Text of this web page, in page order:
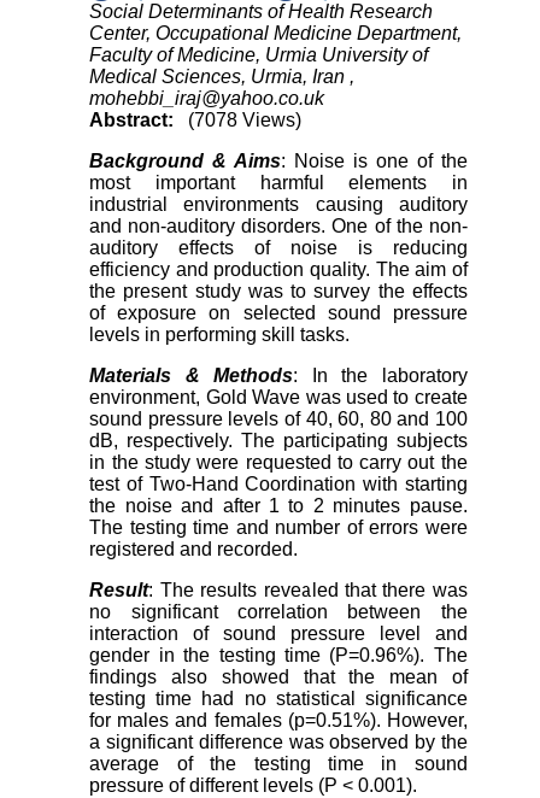
Social Determinants of Health Research
Center, Occupational Medicine Department,
Faculty of Medicine, Urmia University of
Medical Sciences, Urmia, Iran ,
mohebbi_iraj@yahoo.co.uk
Abstract:
(7078 Views)
Background & Aims: Noise is one of the
most important harmful elements in
industrial environments causing auditory
and non-auditory disorders. One of the non-
auditory effects of noise is reducing
efficiency and production quality. The aim of
the present study was to survey the effects
of exposure on selected sound pressure
levels in performing skill tasks.
Materials & Methods: In the laboratory
environment, Gold Wave was used to create
sound pressure levels of 40, 60, 80 and 100
dB, respectively. The participating subjects
in the study were requested to carry out the
test of Two-Hand Coordination with starting
the noise and after 1 to 2 minutes pause.
The testing time and number of errors were
registered and recorded.
Result: The results revealed that there was
no significant correlation between the
interaction of sound pressure level and
gender in the testing time (P=0.96%). The
findings also showed that the mean of
testing time had no statistical significance
for males and females (p=0.51%). However,
a significant difference was observed by the
average of the testing time in sound
pressure of different levels (P < 0.001).